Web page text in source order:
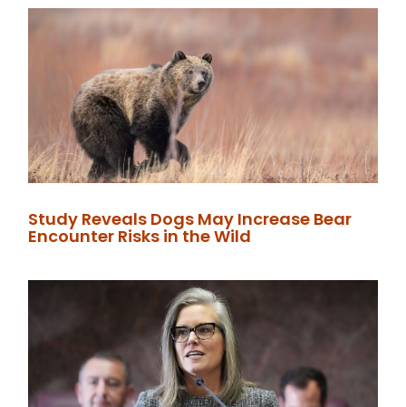
Study Reveals Dogs May Increase Bear
Encounter Risks in the Wild